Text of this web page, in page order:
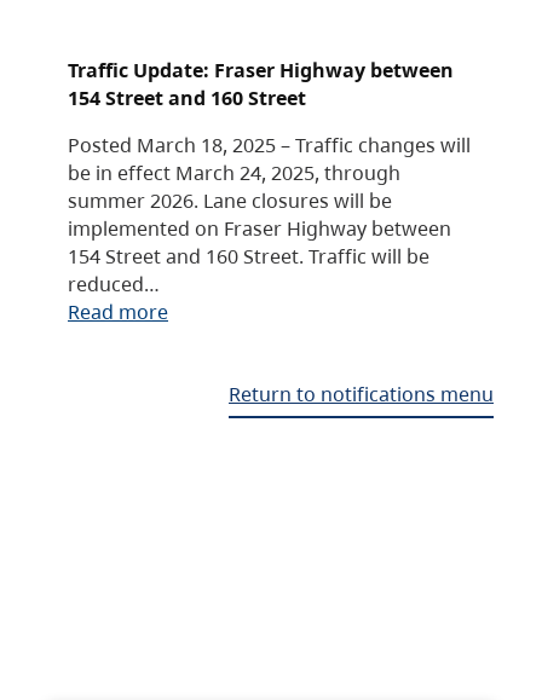
Traffic Update: Fraser Highway between
154 Street and 160 Street
Posted March 18, 2025 – Traffic changes will
be in effect March 24, 2025, through
summer 2026. Lane closures will be
implemented on Fraser Highway between
154 Street and 160 Street. Traffic will be
reduced…
Read more
Return to notifications menu